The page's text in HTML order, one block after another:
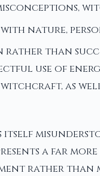
nature,
than
use of
as
a far
rather than